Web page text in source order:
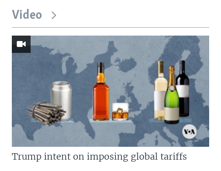
Video
Trump intent on imposing global tariffs